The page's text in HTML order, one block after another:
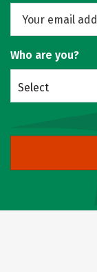
Who are you?
Select